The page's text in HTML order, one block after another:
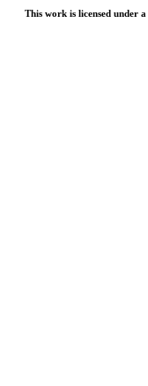
This work is licensed under a